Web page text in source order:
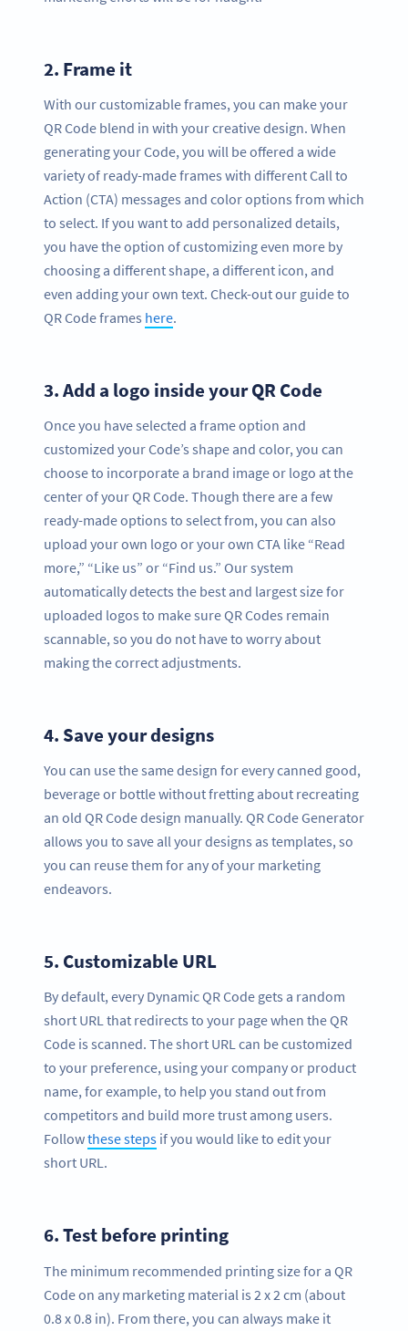
2. Frame it
With our customizable frames, you can make your
QR Code blend in with your creative design. When
generating your Code, you will be offered a wide
variety of ready-made frames with different Call to
Action (CTA) messages and color options from which
to select. If you want to add personalized details,
you have the option of customizing even more by
choosing a different shape, a different icon, and
even adding your own text. Check-out our guide to
QR Code frames here.
3.Add a logo inside your QR Code
Once you have selected a frame option and
customized your Code’s shape and color, you can
choose to incorporate a brand image or logo at the
center of your QR Code. Though there are a few
ready-made options to select from, you can also
upload your own logo or your own CTA like “Read
more,” “Like us” or “Find us.” Our system
automatically detects the best and largest size for
uploaded logos to make sure QR Codes remain
scannable, so you do not have to worry about
making the correct adjustments.
4. Save your designs
You can use the same design for every canned good,
beverage or bottle without fretting about recreating
an old QR Code design manually. QR Code Generator
allows you to save all your designs as templates, so
you can reuse them for any of your marketing
endeavors.
5. Customizable URL
By default, every Dynamic QR Code gets a random
short URL that redirects to your page when the QR
Code is scanned. The short URL can be customized
to your preference, using your company or product
name, for example, to help you stand out from
competitors and build more trust among users.
Followthese steps if you would like to edit your
short URL.
6.Test before printing
The minimum recommended printing size for a QR
Code on any marketing material is 2 x 2 cm (about
0.8 x 0.8 in). From there, you can always make it